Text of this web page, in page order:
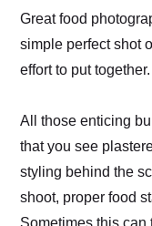
Great food
simple perfect shot
effort to put together.
All those enticing
that you see
styling behind the
shoot, proper food
Sometimes this can